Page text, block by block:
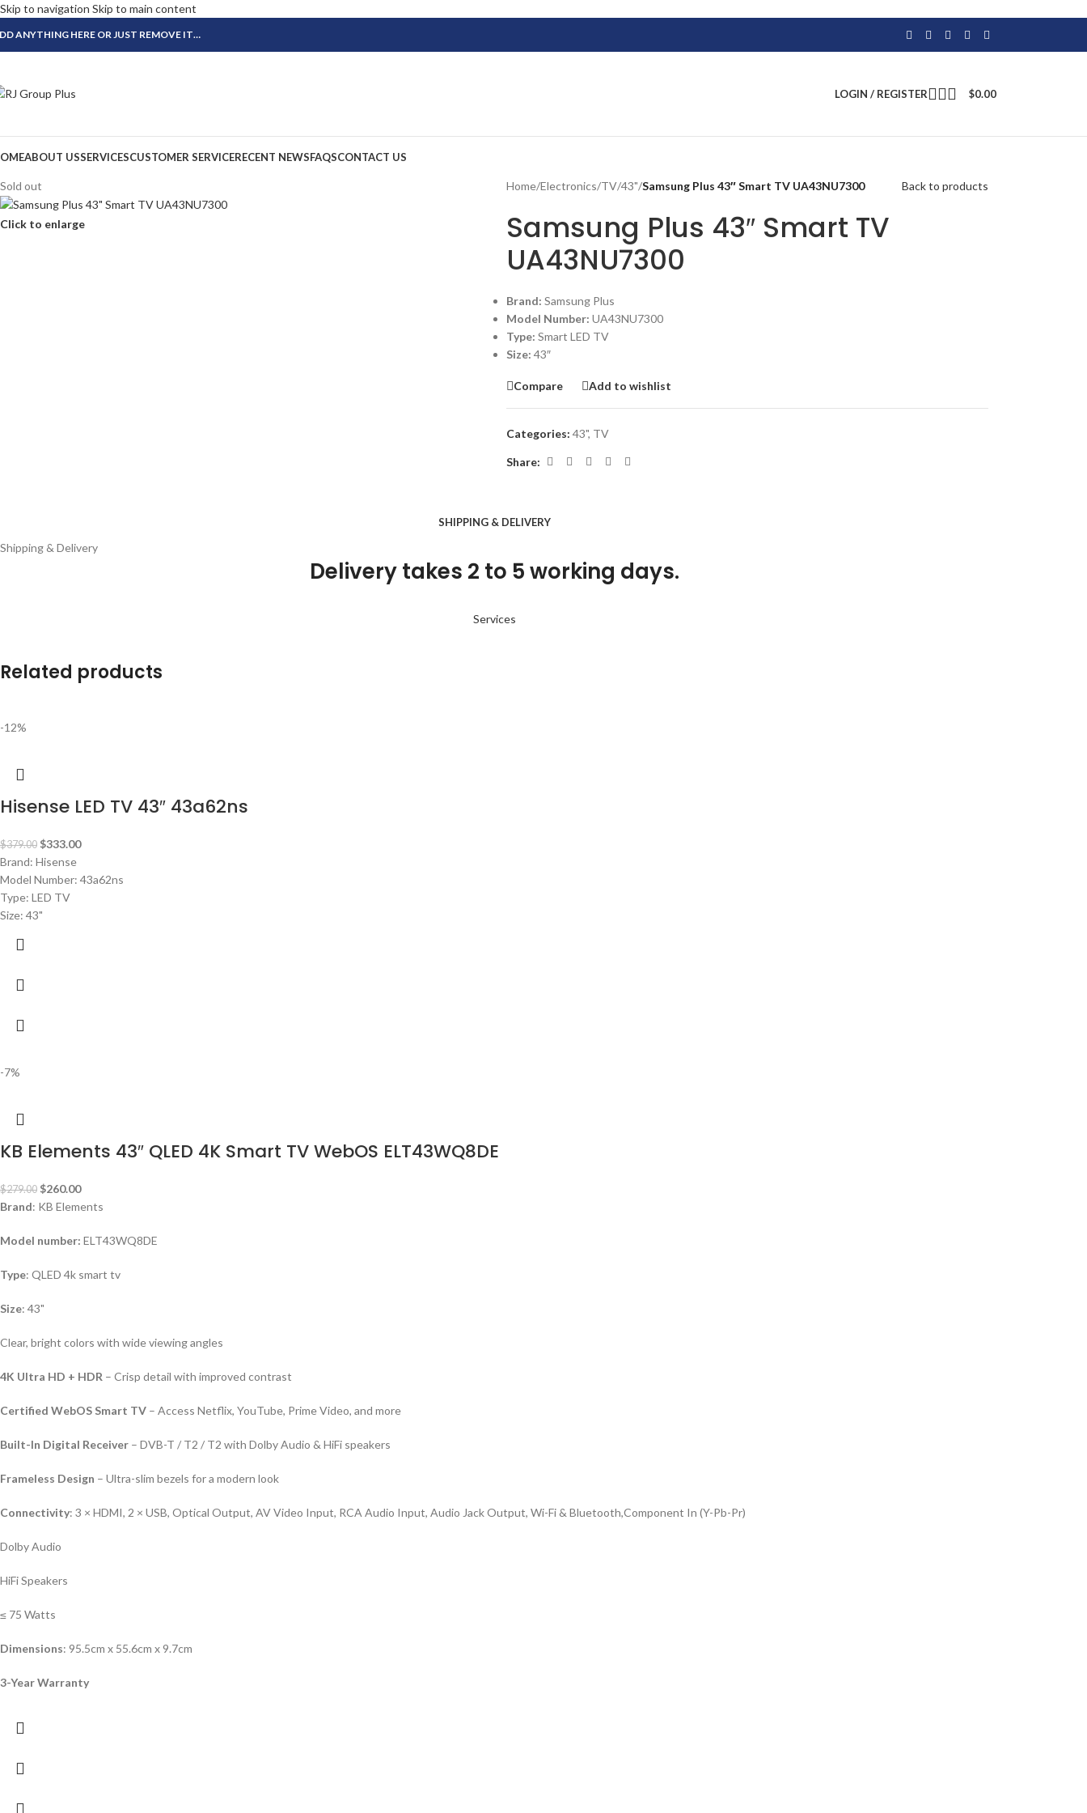
Skip to navigation Skip to main content
ANYTHING HERE OR JUST REMOVE IT…
LOGIN / REGISTER $0.00
ABOUT USSERVICESCUSTOMER SERVICERECENT NEWSFAQSCONTACT US
Sold out
Click to enlarge
Home/Electronics/TV/43"/Samsung Plus 43″ Smart TV UA43NU7300 Back to products
Samsung Plus 43″ Smart TV
UA43NU7300
Brand: Samsung Plus
Model Number: UA43NU7300
Type: Smart LED TV
Size: 43″
Compare Add to wishlist
Categories: 43", TV
Share:
SHIPPING & DELIVERY
Shipping & Delivery
Delivery takes 2 to 5 working days.
Services
Related products
-12%
Hisense LED TV 43″ 43a62ns
$379.00 $333.00
Brand: Hisense
Model Number: 43a62ns
Type: LED TV
Size: 43"
-7%
KB Elements 43″ QLED 4K Smart TV WebOS ELT43WQ8DE
$279.00 $260.00
Brand: KB Elements
Model number: ELT43WQ8DE
Type: QLED 4k smart tv
Size: 43"
Clear, bright colors with wide viewing angles
4K Ultra HD + HDR – Crisp detail with improved contrast
Certified WebOS Smart TV – Access Netflix, YouTube, Prime Video, and more
Built-In Digital Receiver – DVB-T / T2 / T2 with Dolby Audio & HiFi speakers
Frameless Design – Ultra-slim bezels for a modern look
Connectivity: 3 × HDMI, 2 × USB, Optical Output, AV Video Input, RCA Audio Input, Audio Jack Output, Wi-Fi & Bluetooth,Component In (Y-Pb-Pr)
Dolby Audio
HiFi Speakers
≤ 75 Watts
Dimensions: 95.5cm x 55.6cm x 9.7cm
3-Year Warranty